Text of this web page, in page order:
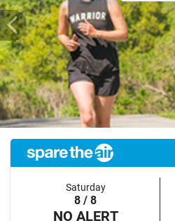
Previous
Saturday
8 / 8
NO ALERT